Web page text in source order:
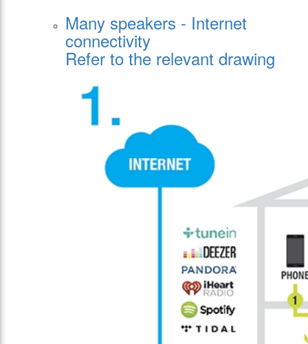
Many speakers - Internet
connectivity
Refer to the relevant drawing